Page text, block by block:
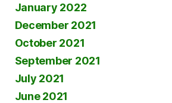
January 2022
December 2021
October 2021
September 2021
July 2021
June 2021